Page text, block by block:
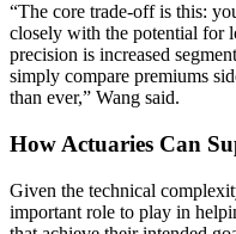
“The core trade-off is this:
closely with the potential for
precision is increased
simply compare premiums
than ever,” Wang said.
How Actuaries Can
Given the technical
important role to play in